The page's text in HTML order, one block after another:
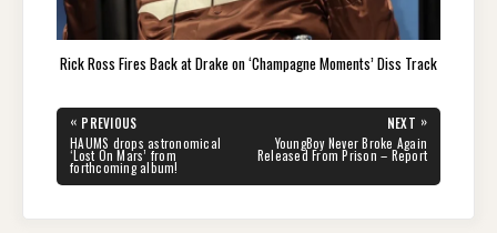
Rick Ross Fires Back at Drake on ‘Champagne Moments’ Diss Track
Post
navigation
« PREVIOUS
PREVIOUS
POST:
HAUMS drops astronomical
‘Lost On Mars’ from
forthcoming album!
NEXT »
NEXT
POST:
YoungBoy Never Broke Again
Released From Prison – Report